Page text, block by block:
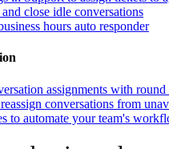
close idle conversations
hours auto responder
assignments with
conversations from
to automate your team's